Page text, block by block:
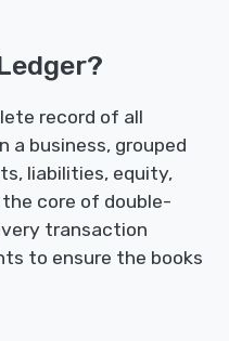
record of all
business, grouped
liabilities, equity,
core of double-
transaction
to ensure the books